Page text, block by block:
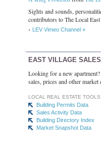
Sights and sounds,
contributors to The Local
LEV Vimeo Channel »
EAST VILLAGE
Looking for a new
sales, prices and other market
LOCAL REAL ESTATE TOOLS
Building Permits Data
Sales Activity Data
Building Directory Index
Market Snapshot Data